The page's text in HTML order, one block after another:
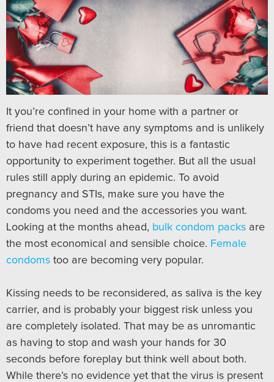
It you’re confined in your home with a partner or
friend that doesn’t have any symptoms and is unlikely
to have had recent exposure, this is a fantastic
opportunity to experiment together. But all the usual
rules still apply during an epidemic. To avoid
pregnancy and STIs, make sure you have the
condoms you need and the accessories you want.
Looking at the months ahead, bulk condom packs are
the most economical and sensible choice. Female
condoms too are becoming very popular.
Kissing needs to be reconsidered, as saliva is the key
carrier, and is probably your biggest risk unless you
are completely isolated. That may be as unromantic
as having to stop and wash your hands for 30
seconds before foreplay but think well about both.
While there’s no evidence yet that the virus is present